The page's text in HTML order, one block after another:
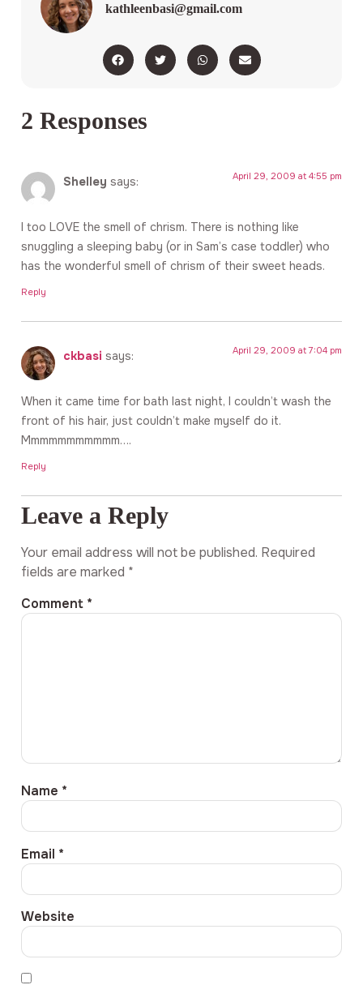
kathleenbasi@gmail.com
2 Responses
Shelley says: April 29, 2009 at 4:55 pm
I too LOVE the smell of chrism. There is nothing like
snuggling a sleeping baby (or in Sam’s case toddler) who
has the wonderful smell of chrism of their sweet heads.
Reply
ckbasi says: April 29, 2009 at 7:04 pm
When it came time for bath last night, I couldn’t wash the
front of his hair, just couldn’t make myself do it.
Mmmmmmmmmmm….
Reply
Leave a Reply
Your email address will not be published. Required
fields are marked *
Comment *
Name *
Email *
Website